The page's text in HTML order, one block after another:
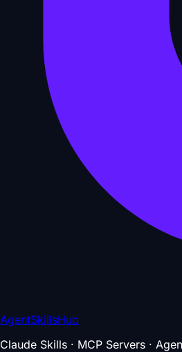
AgentSkillsHub
Claude Skills · MCP Servers ·